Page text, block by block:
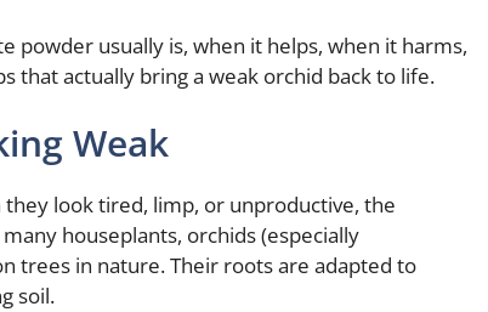
powder usually is, when it helps, when it harms,
actually bring a weak orchid back to life.
Weak
look tired, limp, or unproductive, the
houseplants, orchids (especially
trees in nature. Their roots are adapted to
soil.